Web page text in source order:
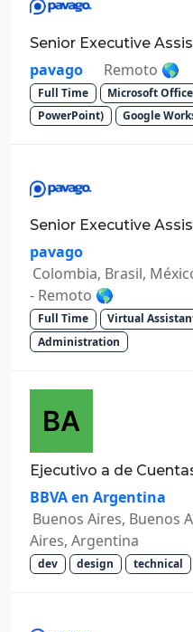
Senior Executive
pavago Remoto 🌎
Full Time Microsoft
PowerPoint)
Google
Senior Executive
pavago
Colombia, Brasil,
- Remoto 🌎
Full Time Virtual
Administration
Ejecutivo a de
BBVA en Argentina
Buenos Aires, Buenos
Aires, Argentina
dev design technical